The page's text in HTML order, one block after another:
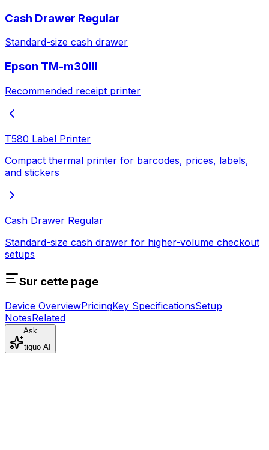
Cash Drawer Regular
Standard-size cash drawer
Epson TM-m30III
Recommended receipt printer
T580 Label Printer
Compact thermal printer for barcodes, prices, labels,
and stickers
Cash Drawer Regular
Standard-size cash drawer for higher-volume checkout
setups
Sur cette page
Device OverviewPricingKey SpecificationsSetup
NotesRelated
Ask
tiquo AI